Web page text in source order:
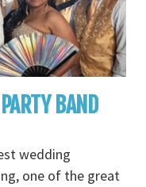
BAND
wedding
one of the great